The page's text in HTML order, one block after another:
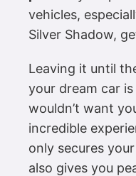
vehicles,
Silver Shadow,
Leaving it until
your dream car
wouldn’t want
incredible
only secures
also gives you